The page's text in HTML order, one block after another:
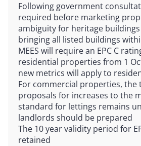
Following government
required before marketing
ambiguity for heritage
bringing all listed buildings
MEES will require an EPC C
residential properties from 1
new metrics will apply to
For commercial properties, the
proposals for increases to the
standard for lettings remains
landlords should be prepared
The 10 year validity period for
retained